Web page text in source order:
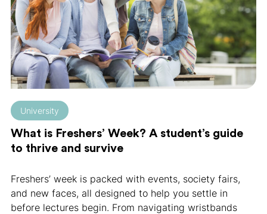
University
What is Freshers’ Week? A student’s guide
to thrive and survive
Freshers’ week is packed with events, society fairs,
and new faces, all designed to help you settle in
before lectures begin. From navigating wristbands